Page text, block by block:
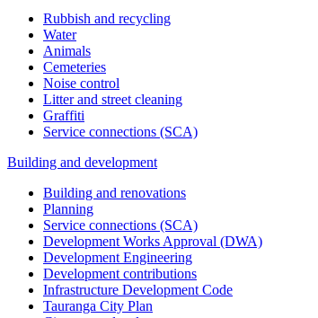
Rubbish and recycling
Water
Animals
Cemeteries
Noise control
Litter and street cleaning
Graffiti
Service connections (SCA)
Building and development
Building and renovations
Planning
Service connections (SCA)
Development Works Approval (DWA)
Development Engineering
Development contributions
Infrastructure Development Code
Tauranga City Plan